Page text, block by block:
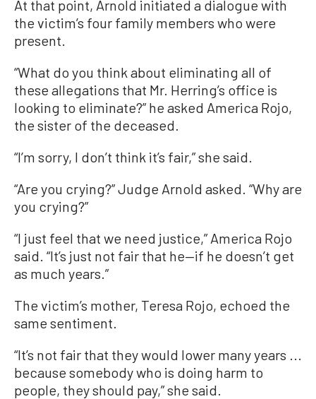
At that point, Arnold initiated a dialogue with
the victim’s four family members who were
present.
“What do you think about eliminating all of
these allegations that Mr. Herring’s office is
looking to eliminate?” he asked America Rojo,
the sister of the deceased.
“I’m sorry, I don’t think it’s fair,” she said.
“Are you crying?” Judge Arnold asked. “Why are
you crying?”
“I just feel that we need justice,” America Rojo
said. “It’s just not fair that he—if he doesn’t get
as much years.”
The victim’s mother, Teresa Rojo, echoed the
same sentiment.
“It’s not fair that they would lower many years ...
because somebody who is doing harm to
people, they should pay,” she said.